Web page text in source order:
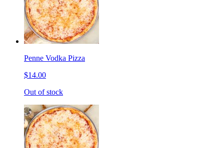
Penne Vodka Pizza
$14.00
Out of stock